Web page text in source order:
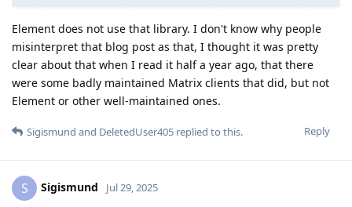
Element does not use that library. I don't know why people
misinterpret that blog post as that, I thought it was pretty
clear about that when I read it half a year ago, that there
were some badly maintained Matrix clients that did, but not
Element or other well-maintained ones.
Reply
Sigismund and DeletedUser405 replied to this.
S Sigismund Jul 29, 2025